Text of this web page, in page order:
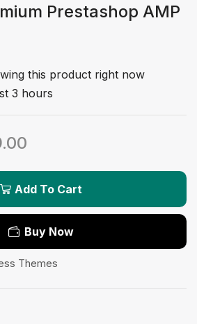
Prestashop AMP
this product right now
3 hours
Add To Cart
Buy Now
Themes